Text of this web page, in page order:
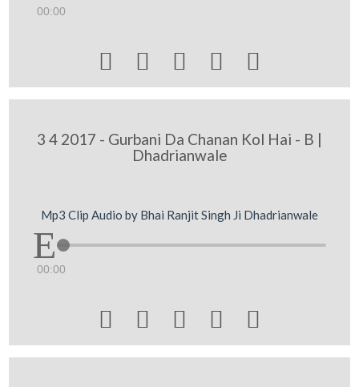
00:00
    
3 4 2017 - Gurbani Da Chanan Kol Hai - B |
Dhadrianwale
Mp3 Clip Audio by Bhai Ranjit Singh Ji Dhadrianwale
00:00
    